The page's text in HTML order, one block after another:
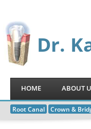
Dr.
HOME ABOUT
Root Canal Crown &